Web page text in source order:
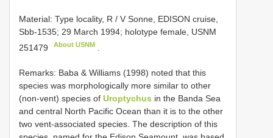
Material: Type locality, R / V Sonne, EDISON cruise,
Sbb-1535; 29 March 1994; holotype female, USNM
251479
About USNM
Remarks: Baba & Williams (1998) noted that this
species was morphologically more similar to other
(non-vent) species of Uroptychus in the Banda Sea
and central North Pacific Ocean than it is to the other
two vent-associated species. The description of this